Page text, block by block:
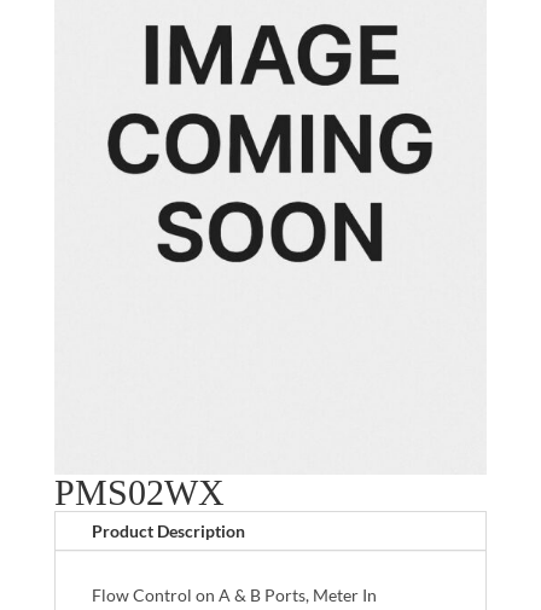
PMS02WX
Product Description
Flow Control on A & B Ports, Meter In